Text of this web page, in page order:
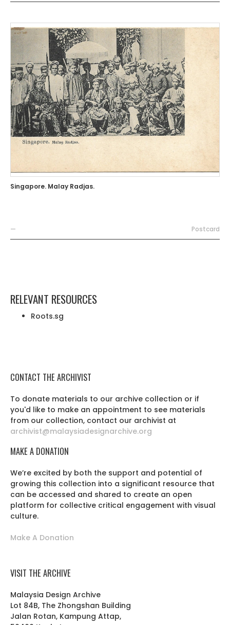
Singapore. Malay Radjas.
— Postcard
RELEVANT RESOURCES
Roots.sg
CONTACT THE ARCHIVIST
To donate materials to our archive collection or if
you'd like to make an appointment to see materials
from our collection, contact our archivist at
archivist@malaysiadesignarchive.org
MAKE A DONATION
We’re excited by both the support and potential of
growing this collection into a significant resource that
can be accessed and shared to create an open
platform for collective critical engagement with visual
culture.
Make A Donation
VISIT THE ARCHIVE
Malaysia Design Archive
Lot 84B, The Zhongshan Building
Jalan Rotan, Kampung Attap,